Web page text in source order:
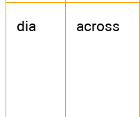
dia across